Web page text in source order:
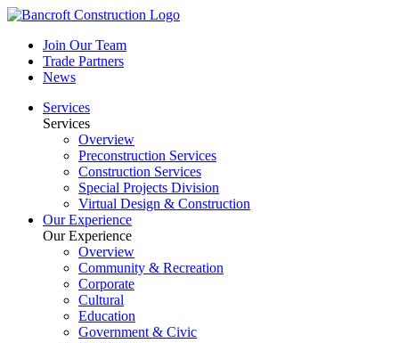
Join Our Team
Trade Partners
News
Services
Services
Overview
Preconstruction Services
Construction Services
Special Projects Division
Virtual Design & Construction
Our Experience
Our Experience
Overview
Community & Recreation
Corporate
Cultural
Education
Government & Civic